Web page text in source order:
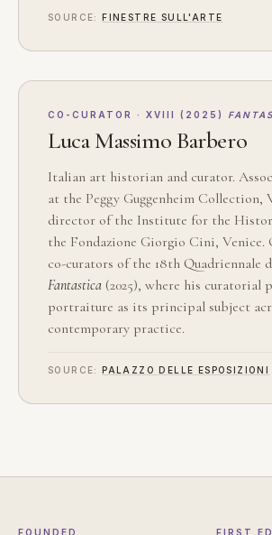
SOURCE:FINESTRE SULL'ARTE
CO-CURATOR · XVIII (2025)
Luca Massimo Barbero
Italian art historian and curator.
at the Peggy Guggenheim Collection,
director of the Institute for the
the Fondazione Giorgio Cini, Venice.
co-curators of the 18th Quadriennale
Fantastica (2025), where his curatorial
portraiture as its principal subject
contemporary practice.
SOURCE:PALAZZO DELLE ESPOSIZIONI
FOUNDED FIRST